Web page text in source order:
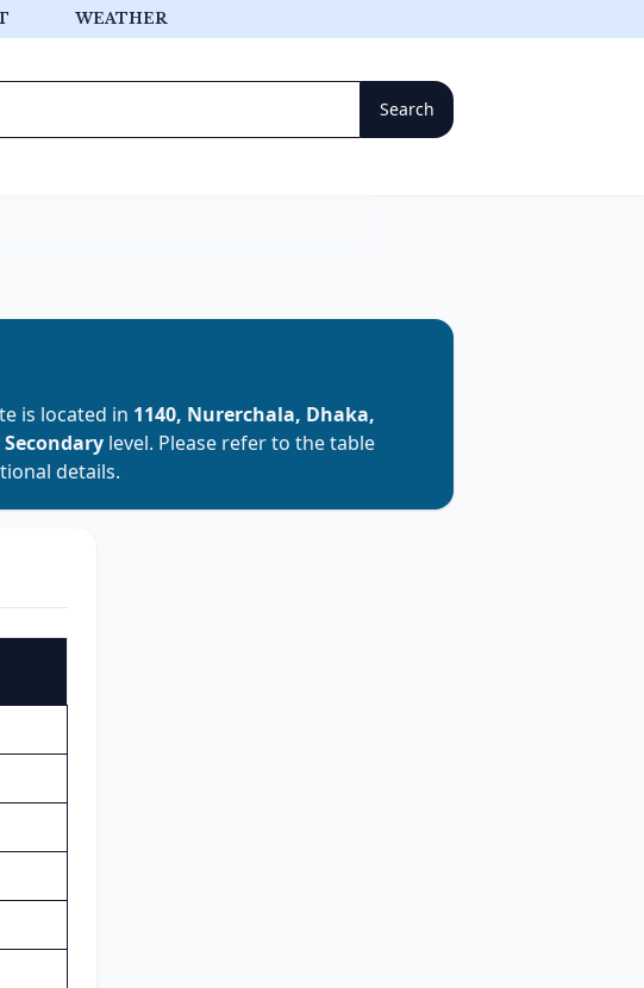
WEATHER
is located in 1140, Nurerchala, Dhaka,
level. Please refer to the table
details.